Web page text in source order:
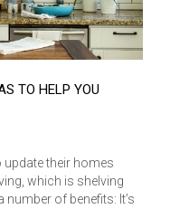
TO HELP YOU
their homes
which is shelving
of benefits: It’s